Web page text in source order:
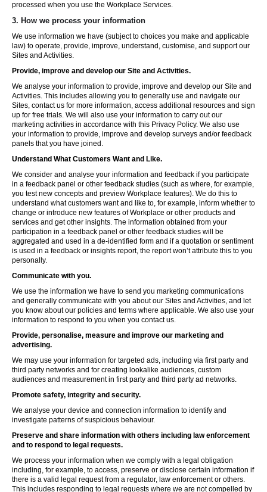
processed when you use the Workplace Services.
3. How we process your information
We use information we have (subject to choices you make and applicable
law) to operate, provide, improve, understand, customise, and support our
Sites and Activities.
Provide, improve and develop our Site and Activities.
We analyse your information to provide, improve and develop our Site and
Activities. This includes allowing you to generally use and navigate our
Sites, contact us for more information, access additional resources and sign
up for free trials. We will also use your information to carry out our
marketing activities in accordance with this Privacy Policy. We also use
your information to provide, improve and develop surveys and/or feedback
panels that you have joined.
Understand What Customers Want and Like.
We consider and analyse your information and feedback if you participate
in a feedback panel or other feedback studies (such as where, for example,
you test new concepts and preview Workplace features). We do this to
understand what customers want and like to, for example, inform whether to
change or introduce new features of Workplace or other products and
services and get other insights. The information obtained from your
participation in a feedback panel or other feedback studies will be
aggregated and used in a de-identified form and if a quotation or sentiment
is used in a feedback or insights report, the report won’t attribute this to you
personally.
Communicate with you.
We use the information we have to send you marketing communications
and generally communicate with you about our Sites and Activities, and let
you know about our policies and terms where applicable. We also use your
information to respond to you when you contact us.
Provide, personalise, measure and improve our marketing and
advertising.
We may use your information for targeted ads, including via first party and
third party networks and for creating lookalike audiences, custom
audiences and measurement in first party and third party ad networks.
Promote safety, integrity and security.
We analyse your device and connection information to identify and
investigate patterns of suspicious behaviour.
Preserve and share information with others including law enforcement
and to respond to legal requests.
We process your information when we comply with a legal obligation
including, for example, to access, preserve or disclose certain information if
there is a valid legal request from a regulator, law enforcement or others.
This includes responding to legal requests where we are not compelled by